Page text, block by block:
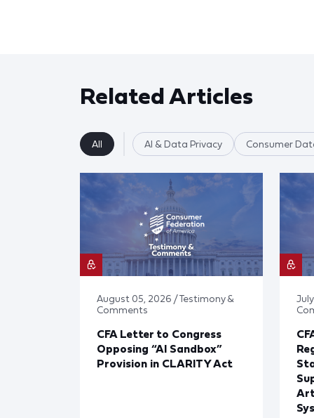
Related Articles
All AI & Data Privacy Consumer
August 05, 2026 / Testimony &
Comments
CFA Letter to Congress
Opposing “AI Sandbox”
Provision in CLARITY Act